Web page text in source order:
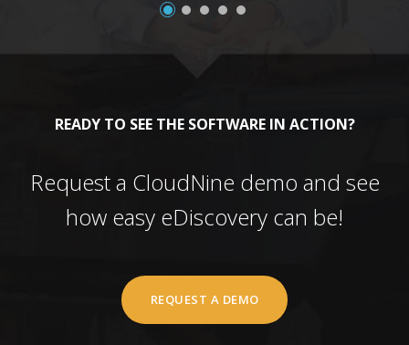
READY TO SEE THE SOFTWARE IN ACTION?
Request a CloudNine demo and see
how easy eDiscovery can be!
REQUEST A DEMO